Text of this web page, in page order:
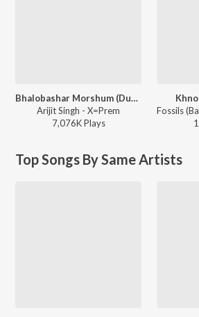
Bhalobashar Morshum (Duet)
Arijit Singh - X=Prem
7,076KPlays
Top Songs By Same Artists